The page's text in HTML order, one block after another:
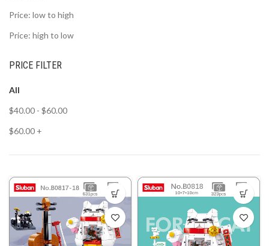
Price: low to high
Price: high to low
PRICE FILTER
All
$40.00 - $60.00
$60.00 +